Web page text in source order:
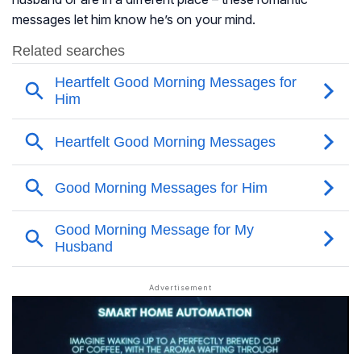
messages let him know he’s on your mind.